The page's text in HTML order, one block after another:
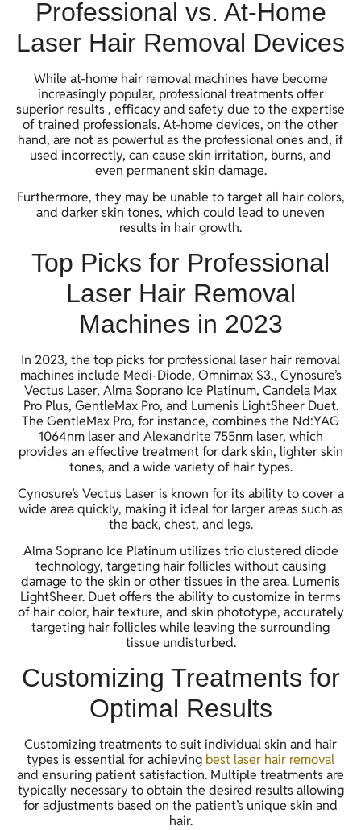
Professional vs. At-Home
Laser Hair Removal Devices
While at-home hair removal machines have become
increasingly popular, professional treatments offer
superior results , efficacy and safety due to the expertise
of trained professionals. At-home devices, on the other
hand, are not as powerful as the professional ones and, if
used incorrectly, can cause skin irritation, burns, and
even permanent skin damage.
Furthermore, they may be unable to target all hair colors,
and darker skin tones, which could lead to uneven
results in hair growth.
Top Picks for Professional
Laser Hair Removal
Machines in 2023
In 2023, the top picks for professional laser hair removal
machines include Medi-Diode, Omnimax S3,, Cynosure’s
Vectus Laser, Alma Soprano Ice Platinum, Candela Max
Pro Plus, GentleMax Pro, and Lumenis LightSheer Duet.
The GentleMax Pro, for instance, combines the Nd:YAG
1064nm laser and Alexandrite 755nm laser, which
provides an effective treatment for dark skin, lighter skin
tones, and a wide variety of hair types.
Cynosure’s Vectus Laser is known for its ability to cover a
wide area quickly, making it ideal for larger areas such as
the back, chest, and legs.
Alma Soprano Ice Platinum utilizes trio clustered diode
technology, targeting hair follicles without causing
damage to the skin or other tissues in the area. Lumenis
LightSheer. Duet offers the ability to customize in terms
of hair color, hair texture, and skin phototype, accurately
targeting hair follicles while leaving the surrounding
tissue undisturbed.
Customizing Treatments for
Optimal Results
Customizing treatments to suit individual skin and hair
types is essential for achieving best laser hair removal
and ensuring patient satisfaction. Multiple treatments are
typically necessary to obtain the desired results allowing
for adjustments based on the patient’s unique skin and
hair.